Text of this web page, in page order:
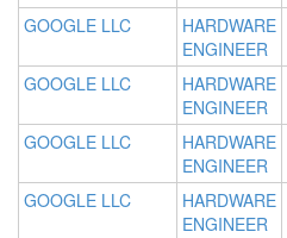
GOOGLE LLC
HARDWARE
ENGINEER
GOOGLE LLC
HARDWARE
ENGINEER
GOOGLE LLC
HARDWARE
ENGINEER
GOOGLE LLC
HARDWARE
ENGINEER